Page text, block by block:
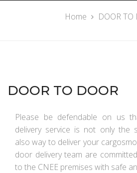
Home DOOR TO
DOOR TO DOOR
Please be defendable on us
delivery service is not only the
also way to deliver your
door delivery team are
to the CNEE premises with safe